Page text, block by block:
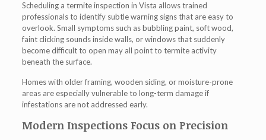
Scheduling a termite inspection in Vista allows trained
professionals to identify subtle warning signs that are easy to
overlook. Small symptoms such as bubbling paint, soft wood,
faint clicking sounds inside walls, or windows that suddenly
become difficult to open may all point to termite activity
beneath the surface.
Homes with older framing, wooden siding, or moisture-prone
areas are especially vulnerable to long-term damage if
infestations are not addressed early.
Modern Inspections Focus on Precision